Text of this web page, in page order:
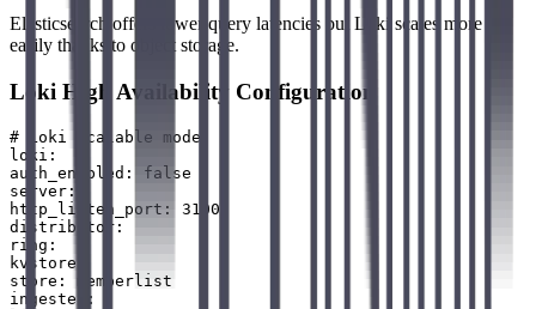
Elasticsearch offers lower query latencies but Loki scales more
easily thanks to object storage.
Loki High Availability Configuration
# Loki scalable mode
loki:
auth_enabled: false
server:
http_listen_port: 3100
distributor:
ring:
kvstore:
store: memberlist
ingester: